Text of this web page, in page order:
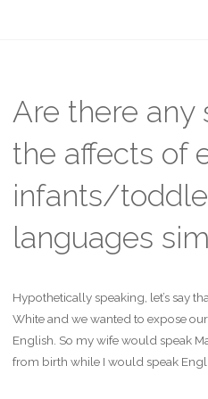
Are there any
the affects of
infants/
languages
Hypothetically speaking, let’s say
White and we wanted to expose
English. So my wife would speak
from birth while I would speak